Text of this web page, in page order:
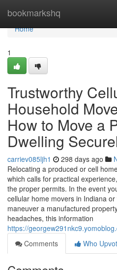
bookmarkshq
Home
Home
1
Trustworthy
Household
How to Move a
Dwelling
carriev085ljh1 298 days ago
Relocating a produced or cell
which calls for practical
the proper permits. In the event
cellular home movers in Indiana
maneuver a manufactured
headaches, this information
https://
Comments
Who